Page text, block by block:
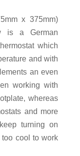
x 375mm)
is a German
which
and with
an even
working with
whereas
and more
turning on
cool to work